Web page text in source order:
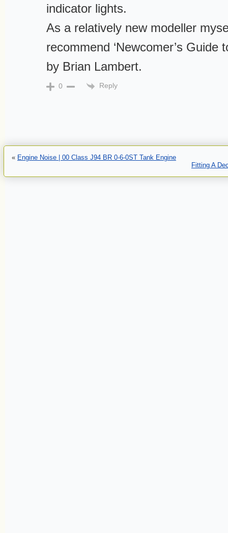
indicator lights.
As a relatively new modeller
recommend ‘Newcomer’s Guide
by Brian Lambert.
0 Reply
« Engine Noise | 00 Class J94 BR 0-6-0ST Tank Engine
Fitting A